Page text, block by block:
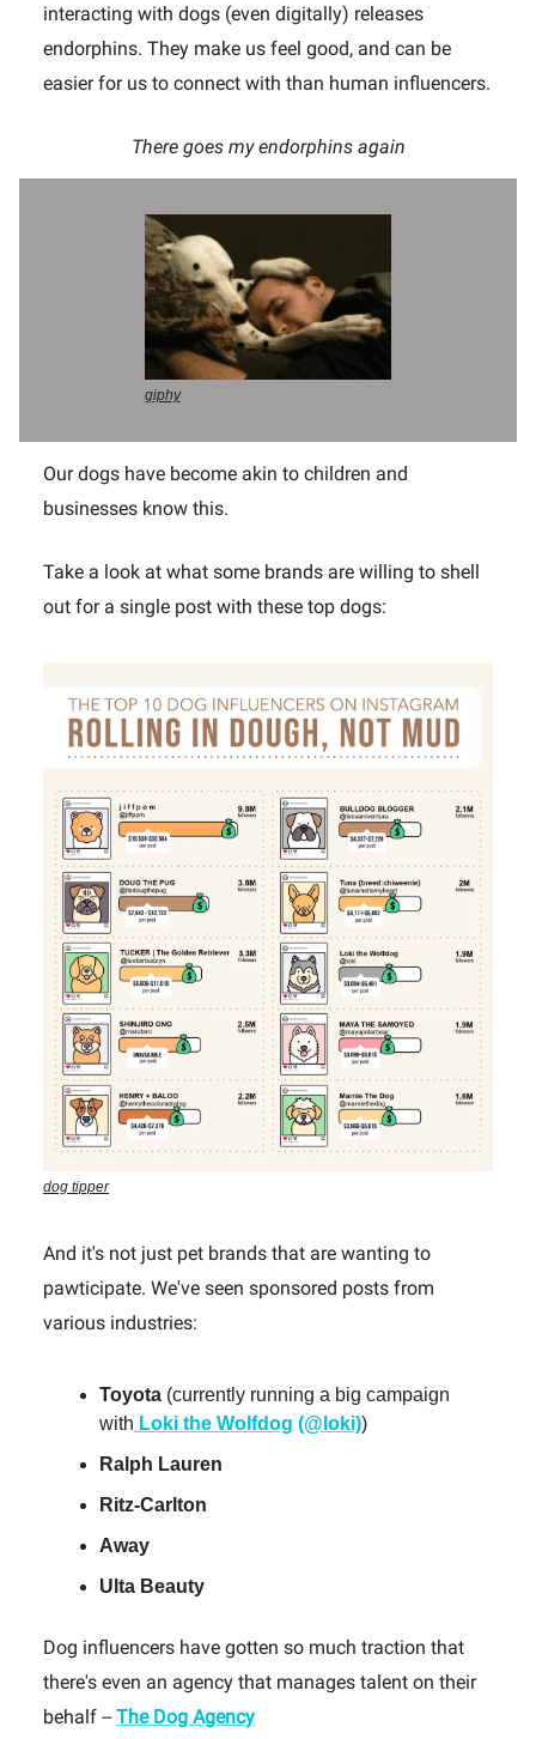
interacting with dogs (even digitally) releases
endorphins. They make us feel good, and can be
easier for us to connect with than human influencers.
There goes my endorphins again
giphy
Our dogs have become akin to children and
businesses know this.
Take a look at what some brands are willing to shell
out for a single post with these top dogs:
dog tipper
And it's not just pet brands that are wanting to
pawticipate. We've seen sponsored posts from
various industries:
Toyota (currently running a big campaign
with Loki the Wolfdog (@loki))
Ralph Lauren
Ritz-Carlton
Away
Ulta Beauty
Dog influencers have gotten so much traction that
there's even an agency that manages talent on their
behalf -- The Dog Agency